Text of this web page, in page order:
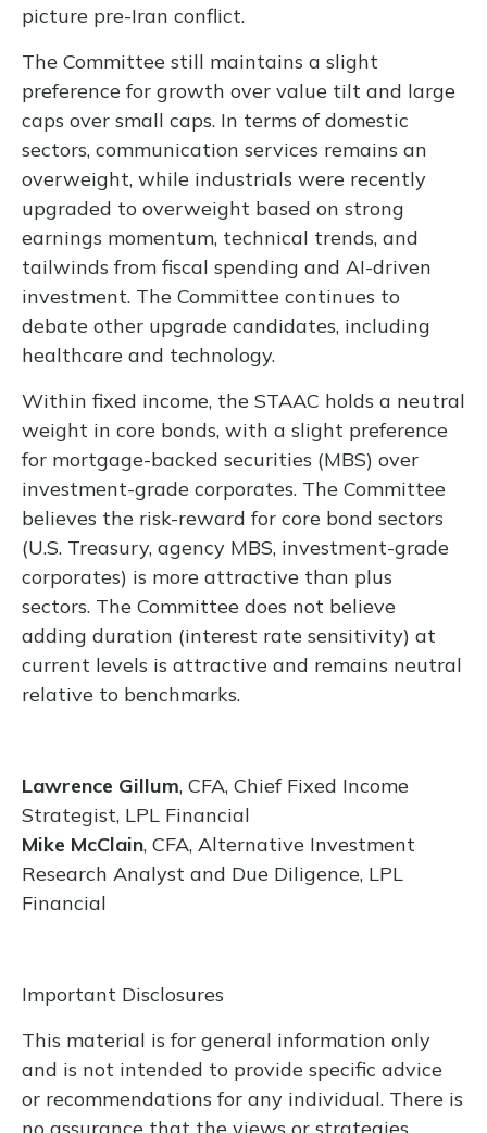
picture pre-Iran conflict.
The Committee still maintains a slight
preference for growth over value tilt and large
caps over small caps. In terms of domestic
sectors, communication services remains an
overweight, while industrials were recently
upgraded to overweight based on strong
earnings momentum, technical trends, and
tailwinds from fiscal spending and AI-driven
investment. The Committee continues to
debate other upgrade candidates, including
healthcare and technology.
Within fixed income, the STAAC holds a neutral
weight in core bonds, with a slight preference
for mortgage-backed securities (MBS) over
investment-grade corporates. The Committee
believes the risk-reward for core bond sectors
(U.S. Treasury, agency MBS, investment-grade
corporates) is more attractive than plus
sectors. The Committee does not believe
adding duration (interest rate sensitivity) at
current levels is attractive and remains neutral
relative to benchmarks.
Lawrence Gillum, CFA, Chief Fixed Income
Strategist, LPL Financial
Mike McClain, CFA, Alternative Investment
Research Analyst and Due Diligence, LPL
Financial
Important Disclosures
This material is for general information only
and is not intended to provide specific advice
or recommendations for any individual. There is
no assurance that the views or strategies